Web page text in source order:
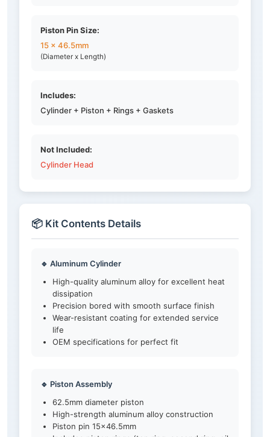
Piston Pin Size:
15 x 46.5mm
(Diameter x Length)
Includes:
Cylinder + Piston + Rings + Gaskets
Not Included:
Cylinder Head
📦 Kit Contents Details
🔹 Aluminum Cylinder
High-quality aluminum alloy for excellent heat
dissipation
Precision bored with smooth surface finish
Wear-resistant coating for extended service
life
OEM specifications for perfect fit
🔹 Piston Assembly
62.5mm diameter piston
High-strength aluminum alloy construction
Piston pin 15×46.5mm